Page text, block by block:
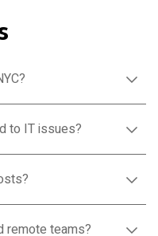
to IT issues?
remote teams?